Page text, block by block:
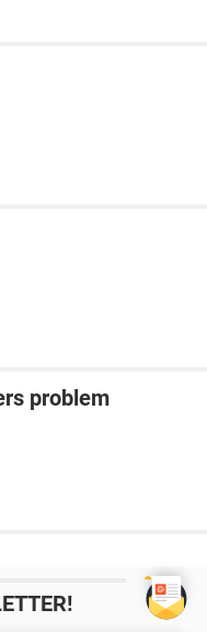
problem